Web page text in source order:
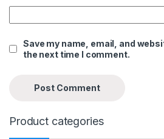
Save my name, email, and
the next time I comment.
Product categories